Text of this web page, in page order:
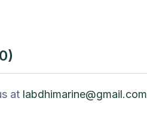
at labdhimarine@gmail.com